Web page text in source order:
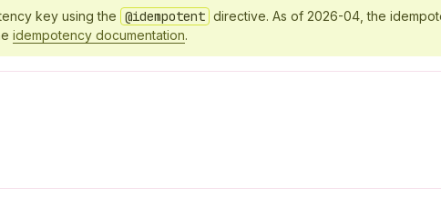
key using the @idempotent directive. As of 2026-04, the
idempotency documentation.